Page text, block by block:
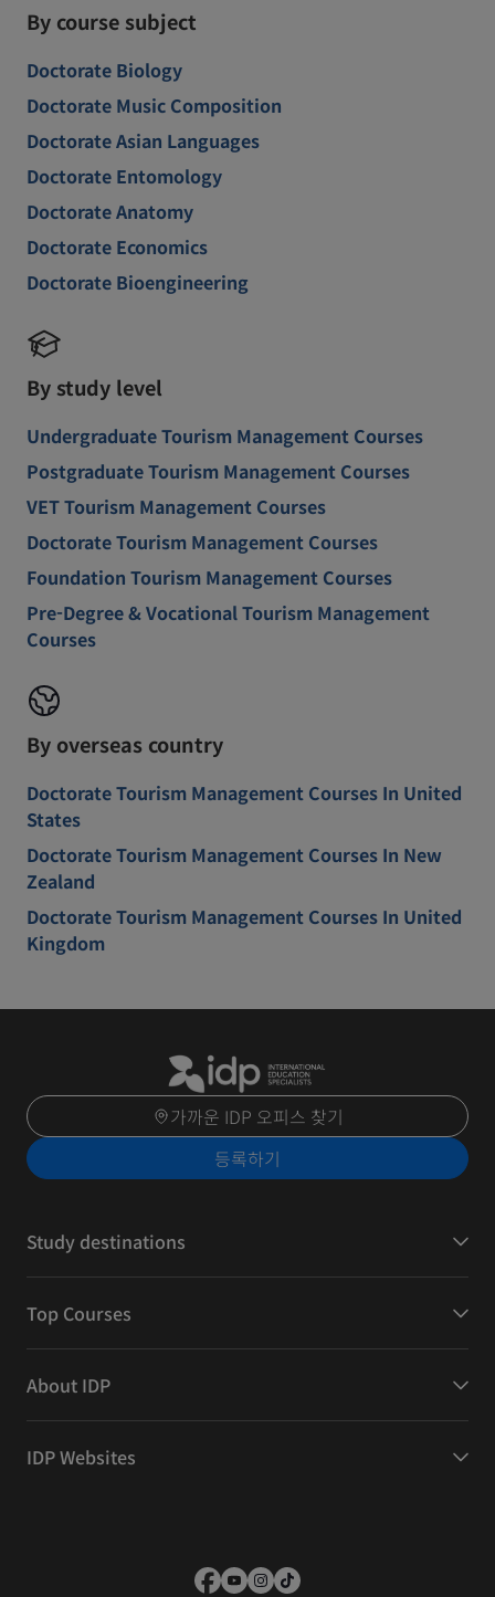
By course subject
Doctorate Biology
Doctorate Music Composition
Doctorate Asian Languages
Doctorate Entomology
Doctorate Anatomy
Doctorate Economics
Doctorate Bioengineering
By study level
Undergraduate Tourism Management Courses
Postgraduate Tourism Management Courses
VET Tourism Management Courses
Doctorate Tourism Management Courses
Foundation Tourism Management Courses
Pre-Degree & Vocational Tourism Management
Courses
By overseas country
Doctorate Tourism Management Courses In United
States
Doctorate Tourism Management Courses In New
Zealand
Doctorate Tourism Management Courses In United
Kingdom
가까운 IDP 오피스 찾기
등록하기
Study destinations
Top Courses
About IDP
IDP Websites